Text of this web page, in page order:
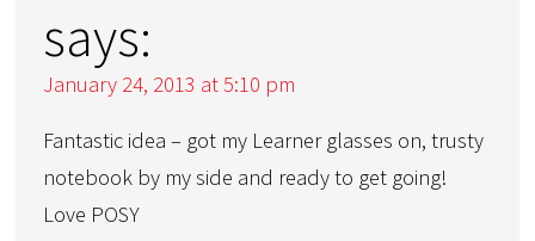
says:
January 24, 2013 at 5:10 pm
Fantastic idea – got my Learner glasses on, trusty
notebook by my side and ready to get going!
Love POSY